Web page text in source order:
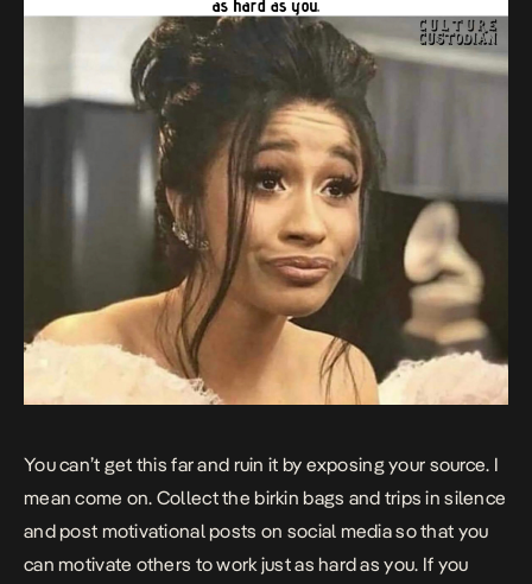
You can’t get this far and ruin it by exposing your source. I
mean come on. Collect the birkin bags and trips in silence
and post motivational posts on social media so that you
can motivate others to work just as hard as you. If you